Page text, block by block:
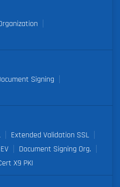
Signing
Extended Validation SSL
Document Signing Org.
X9 PKI